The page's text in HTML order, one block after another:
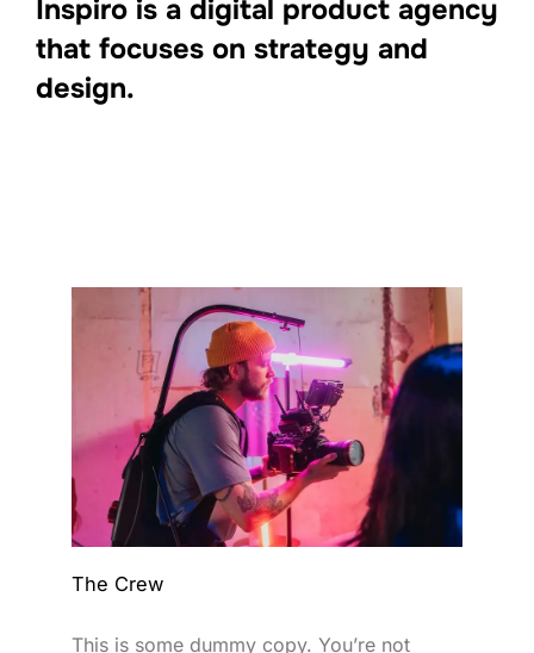
Inspiro is a digital product agency
that focuses on strategy and
design.
The Crew
This is some dummy copy. You’re not